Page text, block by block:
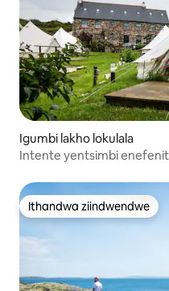
Igumbi lakho lokulala
Intente yentsimbi
Ithandwa ziindwendwe
Ithandwa ziindwendwe